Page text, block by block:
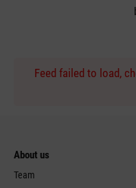
Feed failed to load,
About us
Team